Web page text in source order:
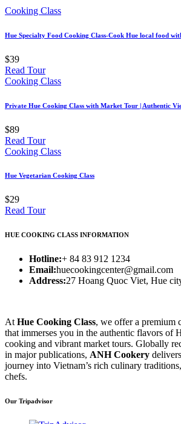
Cooking Class
Hue Specialty Food Cooking Class-Cook Hue local food
$39
Read Tour
Cooking Class
Private Hue Cooking Class with Market Tour | Authentic
$89
Read Tour
Cooking Class
Hue Vegetarian Cooking Class
$29
Read Tour
HUE COOKING CLASS INFORMATION
Hotline:+ 84 83 912 1234
Email:huecookingcenter@gmail.com
Address:27 Hoang Quoc Viet, Hue
At Hue Cooking Class, we offer a premium
that immerses you in the authentic flavors of
cooking and vibrant market tours. Globally
in major publications, ANH Cookery
journey into Vietnam’s rich culinary
chefs.
Our Tripadvisor